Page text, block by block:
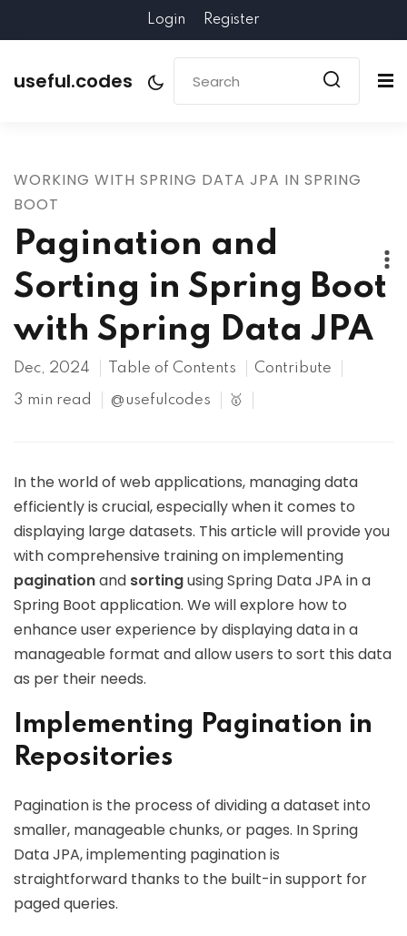
Login Register
useful.codes
WORKING WITH SPRING DATA JPA IN SPRING
BOOT
Pagination and
Sorting in Spring Boot
with Spring Data JPA
Dec, 2024 Table of Contents Contribute
3 min read @usefulcodes 🥇
In the world of web applications, managing data
efficiently is crucial, especially when it comes to
displaying large datasets. This article will provide you
with comprehensive training on implementing
paginationand sortingusing Spring Data JPA in a
Spring Boot application. We will explore how to
enhance user experience by displaying data in a
manageable format and allow users to sort this data
as per their needs.
Implementing Pagination in
Repositories
Pagination is the process of dividing a dataset into
smaller, manageable chunks, or pages. In Spring
Data JPA, implementing pagination is
straightforward thanks to the built-in support for
paged queries.